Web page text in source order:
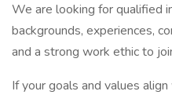
We are looking for qualified
backgrounds, experiences,
and a strong work ethic to
If your goals and values